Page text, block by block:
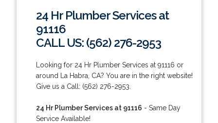
24 Hr Plumber Services at
91116
CALL US: (562) 276-2953
Looking for 24 Hr Plumber Services at 91116 or
around La Habra, CA? You are in the right website!
Give us a Call: (562) 276-2953.
24 Hr Plumber Services at 91116 - Same Day
Service Available!